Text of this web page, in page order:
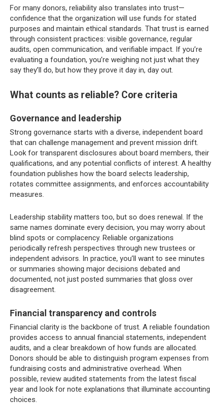
For many donors, reliability also translates into trust—
confidence that the organization will use funds for stated
purposes and maintain ethical standards. That trust is earned
through consistent practices: visible governance, regular
audits, open communication, and verifiable impact. If you’re
evaluating a foundation, you’re weighing not just what they
say they’ll do, but how they prove it day in, day out.
What counts as reliable? Core criteria
Governance and leadership
Strong governance starts with a diverse, independent board
that can challenge management and prevent mission drift.
Look for transparent disclosures about board members, their
qualifications, and any potential conflicts of interest. A healthy
foundation publishes how the board selects leadership,
rotates committee assignments, and enforces accountability
measures.
Leadership stability matters too, but so does renewal. If the
same names dominate every decision, you may worry about
blind spots or complacency. Reliable organizations
periodically refresh perspectives through new trustees or
independent advisors. In practice, you’ll want to see minutes
or summaries showing major decisions debated and
documented, not just posted summaries that gloss over
disagreement.
Financial transparency and controls
Financial clarity is the backbone of trust. A reliable foundation
provides access to annual financial statements, independent
audits, and a clear breakdown of how funds are allocated.
Donors should be able to distinguish program expenses from
fundraising costs and administrative overhead. When
possible, review audited statements from the latest fiscal
year and look for note explanations that illuminate accounting
choices.